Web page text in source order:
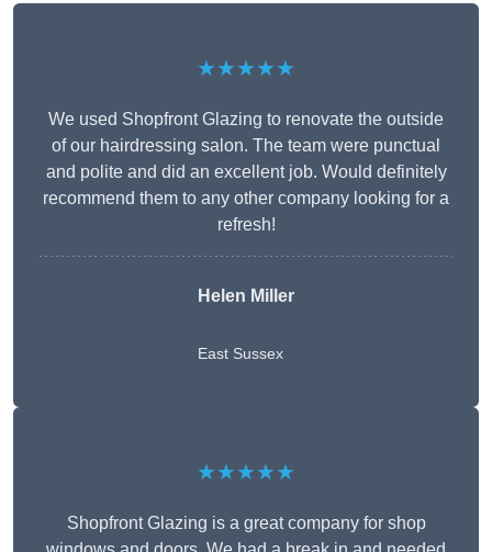
★★★★★
We used Shopfront Glazing to renovate the outside
of our hairdressing salon. The team were punctual
and polite and did an excellent job. Would definitely
recommend them to any other company looking for a
refresh!
Helen Miller
East Sussex
★★★★★
Shopfront Glazing is a great company for shop